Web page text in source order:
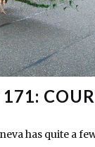
has quite a